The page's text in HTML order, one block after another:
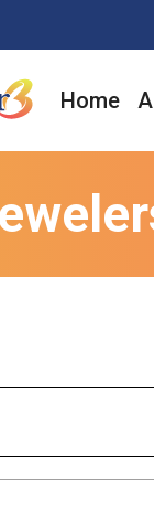
Home